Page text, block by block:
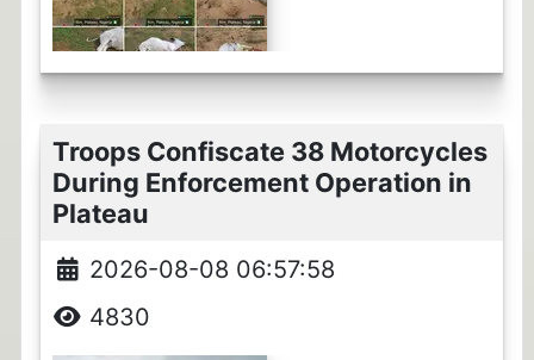
Troops Confiscate 38 Motorcycles
During Enforcement Operation in
Plateau
2026-08-08 06:57:58
4830